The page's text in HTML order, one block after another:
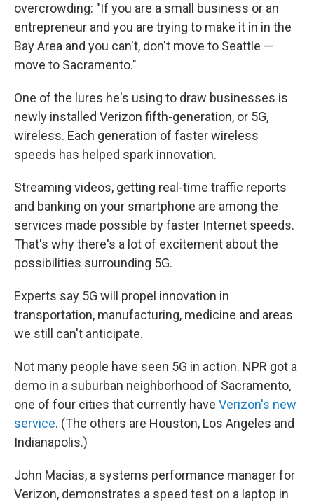
overcrowding: "If you are a small business or an
entrepreneur and you are trying to make it in in the
Bay Area and you can't, don't move to Seattle —
move to Sacramento."
One of the lures he's using to draw businesses is
newly installed Verizon fifth-generation, or 5G,
wireless. Each generation of faster wireless
speeds has helped spark innovation.
Streaming videos, getting real-time traffic reports
and banking on your smartphone are among the
services made possible by faster Internet speeds.
That's why there's a lot of excitement about the
possibilities surrounding 5G.
Experts say 5G will propel innovation in
transportation, manufacturing, medicine and areas
we still can't anticipate.
Not many people have seen 5G in action. NPR got a
demo in a suburban neighborhood of Sacramento,
one of four cities that currently have Verizon's new
service. (The others are Houston, Los Angeles and
Indianapolis.)
John Macias, a systems performance manager for
Verizon, demonstrates a speed test on a laptop in